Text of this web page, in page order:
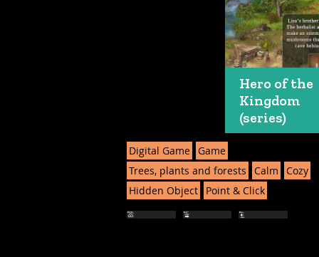
Hero of the
Kingdom
(series)
Digital Game Game
Trees, plants and forests
Calm
Cozy
Hidden Object
Point & Click